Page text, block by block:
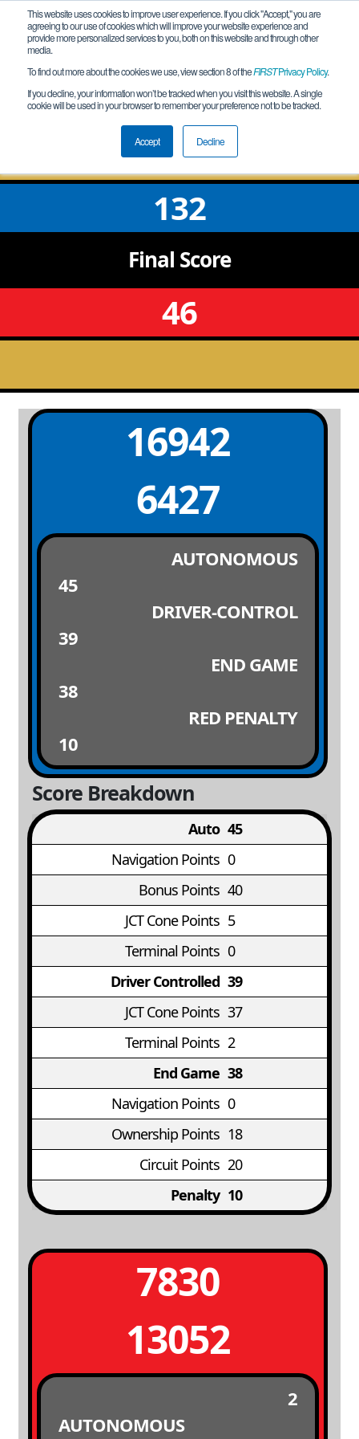
This website uses cookies to improve user experience. If you click "Accept," you are
agreeing to our use of cookies which will improve your website experience and
provide more personalized services to you, both on this website and through other
media.
To find out more about the cookies we use, view section 8 of theFIRSTPrivacy Policy.
If you decline, your information won’t be tracked when you visit this website. A single
cookie will be used in your browser to remember your preference not to be tracked.
Accept Decline
Qualification Match 5
WA Salk League Meet 2
132
Final Score
46
16942
6427
AUTONOMOUS
45
DRIVER-CONTROL
39
END GAME
38
RED PENALTY
10
Score Breakdown
Auto 45
Navigation Points 0
Bonus Points 40
JCT Cone Points 5
Terminal Points 0
Driver Controlled 39
JCT Cone Points 37
Terminal Points 2
End Game 38
Navigation Points 0
Ownership Points 18
Circuit Points 20
Penalty 10
7830
13052
2
AUTONOMOUS